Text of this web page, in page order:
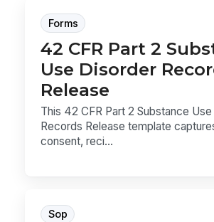
Forms
42 CFR Part 2
Use Disorder
Release
This 42 CFR Part 2 Substance
Records Release template
consent, reci...
Sop